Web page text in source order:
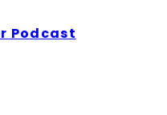
Podcast